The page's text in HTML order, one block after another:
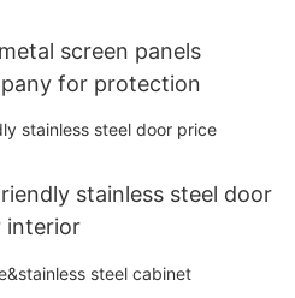
screen panels
for protection
stainless steel door
interior